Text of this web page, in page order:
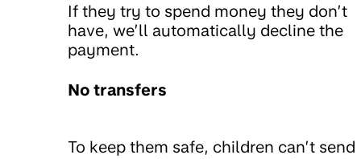
If they try to spend money they don’t
have, we’ll automatically decline the
payment.
No transfers
To keep them safe, children can’t send